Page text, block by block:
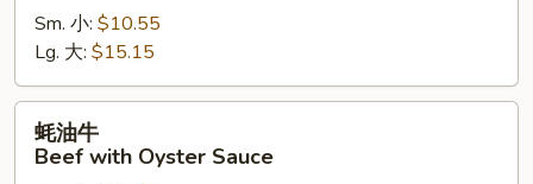
Beef
with
Mushrooms
Sm. 小: $10.55
Lg. 大: $15.15
蚝油牛
Beef with Oyster Sauce